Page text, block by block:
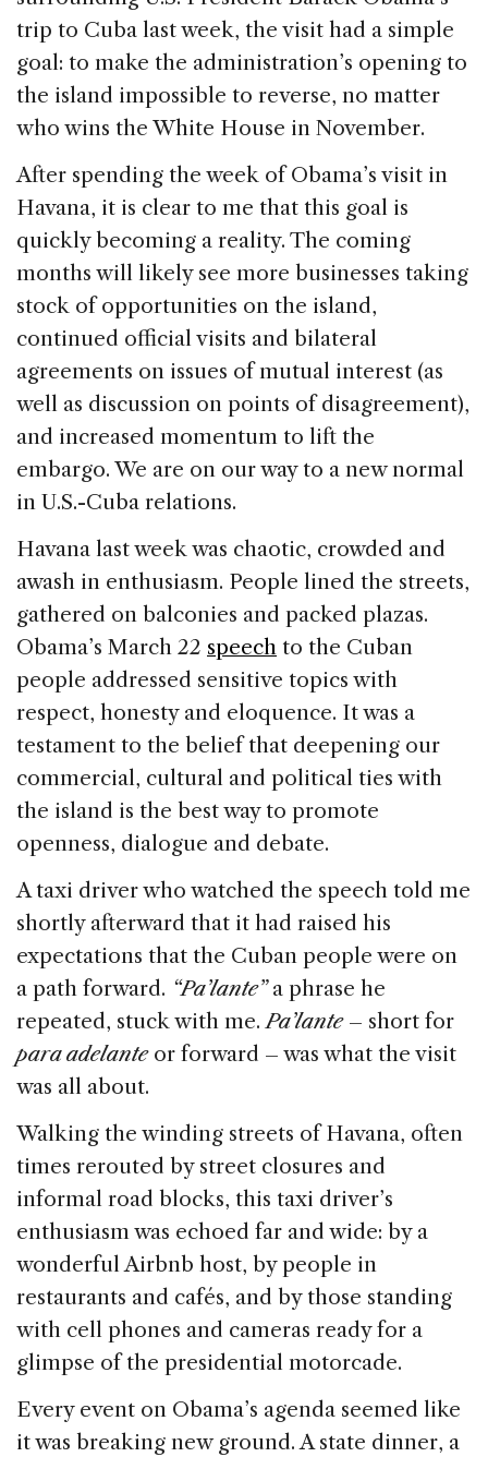
b
o
o
k
dI
n
d
s
trip to Cuba last week, the visit had a simple
goal: to make the administration’s opening to
the island impossible to reverse, no matter
who wins the White House in November.
After spending the week of Obama’s visit in
Havana, it is clear to me that this goal is
quickly becoming a reality. The coming
months will likely see more businesses taking
stock of opportunities on the island,
continued official visits and bilateral
agreements on issues of mutual interest (as
well as discussion on points of disagreement),
and increased momentum to lift the
embargo. We are on our way to a new normal
in U.S.-Cuba relations.
Havana last week was chaotic, crowded and
awash in enthusiasm. People lined the streets,
gathered on balconies and packed plazas.
Obama’s March 22 speech to the Cuban
people addressed sensitive topics with
respect, honesty and eloquence. It was a
testament to the belief that deepening our
commercial, cultural and political ties with
the island is the best way to promote
openness, dialogue and debate.
A taxi driver who watched the speech told me
shortly afterward that it had raised his
expectations that the Cuban people were on
a path forward. “Pa’lante”a phrase he
repeated, stuck with me.Pa’lante– short for
para adelanteor forward – was what the visit
was all about.
Walking the winding streets of Havana, often
times rerouted by street closures and
informal road blocks, this taxi driver’s
enthusiasm was echoed far and wide: by a
wonderful Airbnb host, by people in
restaurants and cafés, and by those standing
with cell phones and cameras ready for a
glimpse of the presidential motorcade.
Every event on Obama’s agenda seemed like
it was breaking new ground. A state dinner, a